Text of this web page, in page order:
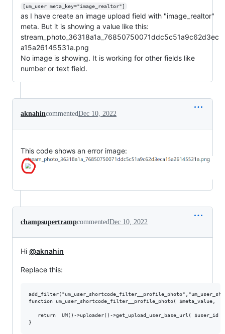
[um_user meta_key="image_realtor"]
as I have create an image upload field with "image_realtor"
meta. But it is showing a value like this:
stream_photo_36318a1a_76850750071ddc5c51a9c62d3ec
a15a26145531a.png
No image is showing. It is working for other fields like
number or text field.
aknahincommentedDec 10, 2022
This code shows an error image:
champsupertrampcommentedDec 10, 2022
Hi @aknahin
Replace this:
function um_user_shortcode_filter__profile_photo( $meta_value,
return  UM()->uploader()->get_upload_user_base_url( $user_id